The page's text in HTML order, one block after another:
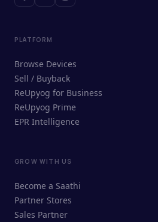
ReUpyog Assistant
Online · responds in <2 min
PLATFORM
Browse Devices
Sell / Buyback
ReUpyog for Business
ReUpyog Prime
EPR Intelligence
GROW WITH US
Become a Saathi
Partner Stores
Sales Partner